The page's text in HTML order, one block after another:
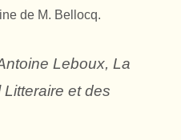
de M. Bellocq.
Leboux, La
Litteraire et des